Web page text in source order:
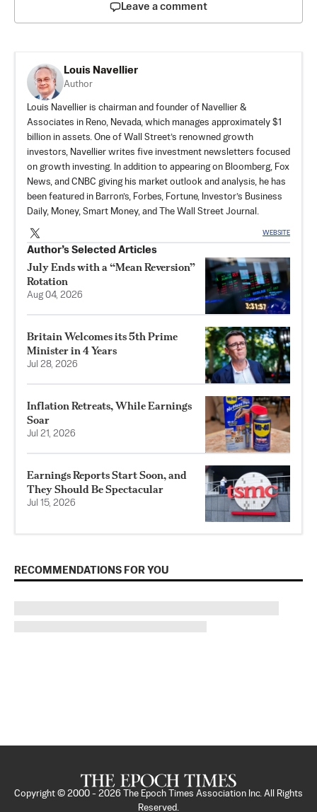
Leave a comment
Louis Navellier
Author
Louis Navellier is chairman and founder of Navellier &
Associates in Reno, Nevada, which manages approximately $1
billion in assets. One of Wall Street’s renowned growth
investors, Navellier writes five investment newsletters focused
on growth investing. In addition to appearing on Bloomberg, Fox
News, and CNBC giving his market outlook and analysis, he has
been featured in Barron’s, Forbes, Fortune, Investor’s Business
Daily, Money, Smart Money, and The Wall Street Journal.
WEBSITE
Author’s Selected Articles
July Ends with a “Mean Reversion”
Rotation
Aug 04, 2026
Britain Welcomes its 5th Prime
Minister in 4 Years
Jul 28, 2026
Inflation Retreats, While Earnings
Soar
Jul 21, 2026
Earnings Reports Start Soon, and
They Should Be Spectacular
Jul 15, 2026
RECOMMENDATIONS FOR YOU
Copyright © 2000 - 2026
The Epoch Times Association Inc. All Rights
Reserved.